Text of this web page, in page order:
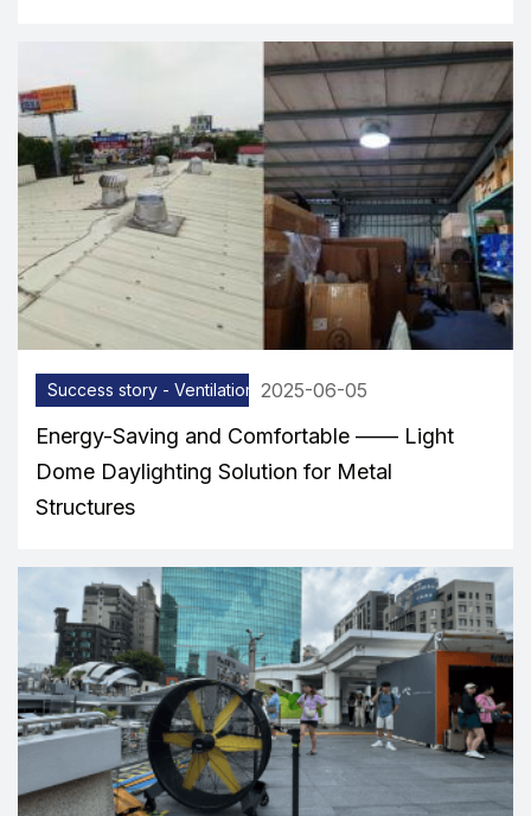
Success story - Ventilation equipment
2025-06-05
Energy-Saving and Comfortable —— Light
Dome Daylighting Solution for Metal
Structures